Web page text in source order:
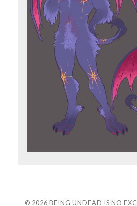
© 2026 BEING UNDEAD IS NO